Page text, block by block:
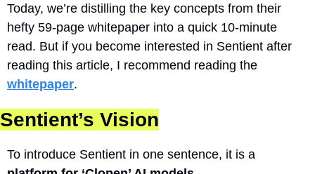
Today, we’re distilling the key concepts from their
hefty 59-page whitepaper into a quick 10-minute
read. But if you become interested in Sentient after
whitepaper.
Sentient’s Vision